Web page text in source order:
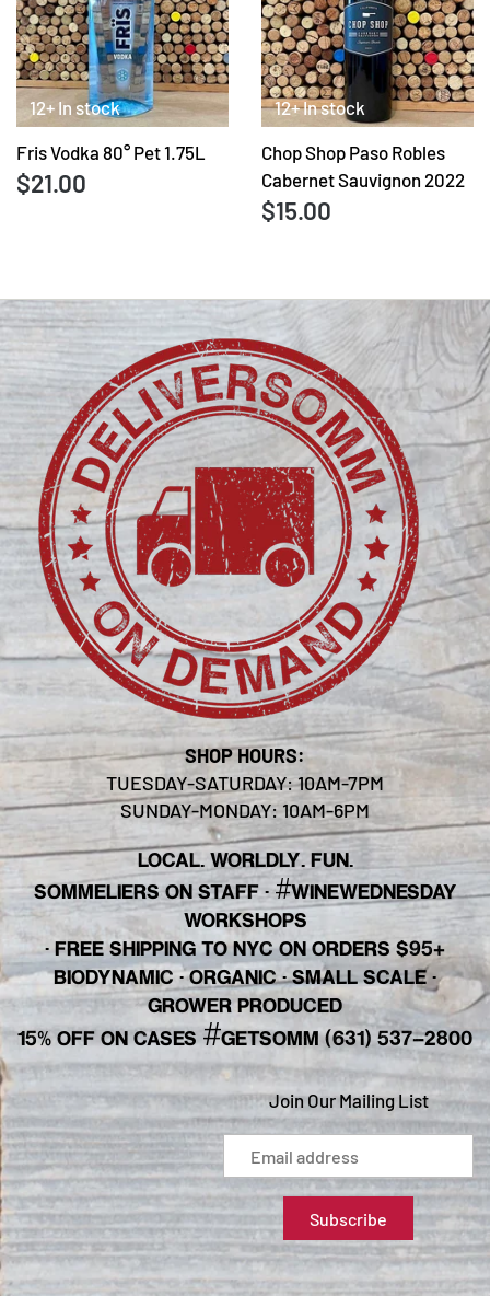
12+ In stock
Fris Vodka 80° Pet 1.75L
$21.00
12+ In stock
Chop Shop Paso Robles
Cabernet Sauvignon 2022
$15.00
SHOP HOURS:
TUESDAY-SATURDAY: 10AM-7PM
SUNDAY-MONDAY: 10AM-6PM
LOCAL. WORLDLY. FUN.
SOMMELIERS ON STAFF·#WINEWEDNESDAY
WORKSHOPS
· FREE SHIPPING TO NYC ON ORDERS $95+
BIODYNAMIC · ORGANIC · SMALL SCALE ·
GROWER PRODUCED
15% OFF ON CASES #GETSOMM (631) 537-2800
Join Our Mailing List